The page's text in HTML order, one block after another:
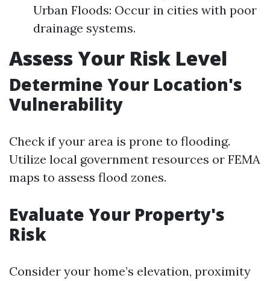
Urban Floods: Occur in cities with poor
drainage systems.
Assess Your Risk Level
Determine Your Location's
Vulnerability
Check if your area is prone to flooding.
Utilize local government resources or FEMA
maps to assess flood zones.
Evaluate Your Property's
Risk
Consider your home’s elevation, proximity